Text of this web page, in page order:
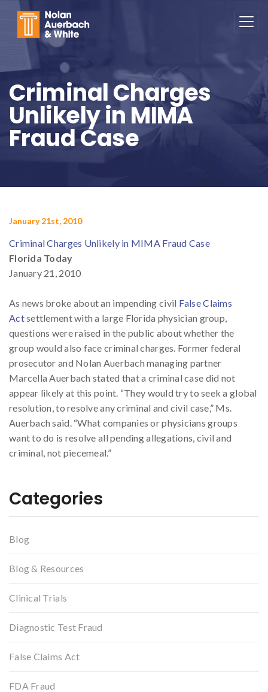
Skip to main content
Criminal Charges
Unlikely in MIMA
Fraud Case
January 21st, 2010
Criminal Charges Unlikely in MIMA Fraud Case
Florida Today
January 21, 2010
As news broke about an impending civil False Claims
Actsettlement with a large Florida physician group,
questions were raised in the public about whether the
group would also face criminal charges. Former federal
prosecutor and Nolan Auerbach managing partner
Marcella Auerbach stated that a criminal case did not
appear likely at this point. “They would try to seek a global
resolution, to resolve any criminal and civil case,” Ms.
Auerbach said. “What companies or physicians groups
want to do is resolve all pending allegations, civil and
criminal, not piecemeal.”
Categories
Blog
Blog & Resources
Clinical Trials
Diagnostic Test Fraud
False Claims Act
FDA Fraud